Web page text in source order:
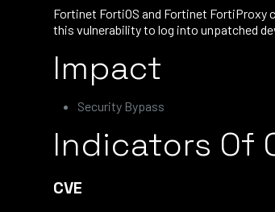
Fortinet FortiOS and Fortinet FortiProxy
this vulnerability to log into unpatched
Impact
Security Bypass
Indicators Of
CVE